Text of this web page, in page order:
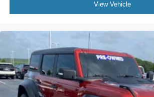
View Vehicle